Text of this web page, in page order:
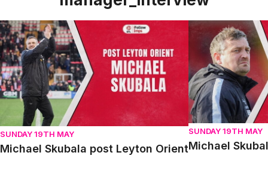
Michael Skubala post Leyton Orient
SUNDAY 19TH MAY
Michael Skubala post Leyton Orient
Michael
SUNDAY 19TH MAY
Michael